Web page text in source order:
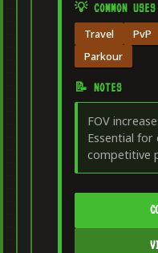
💡 COMMON USES
Travel PvP
Parkour
📝 NOTES
FOV
Essential for
competitive